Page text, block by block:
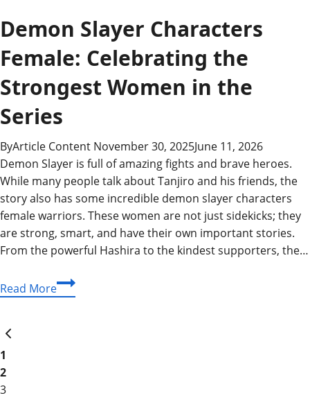
Demon Slayer Characters
Female: Celebrating the
Strongest Women in the
Series
ByArticle Content November 30, 2025June 11, 2026
Demon Slayer is full of amazing fights and brave heroes.
While many people talk about Tanjiro and his friends, the
story also has some incredible demon slayer characters
female warriors. These women are not just sidekicks; they
are strong, smart, and have their own important stories.
From the powerful Hashira to the kindest supporters, the…
Read MoreDemon
Slayer
Page
navigation
Previous
Page
1
2
3